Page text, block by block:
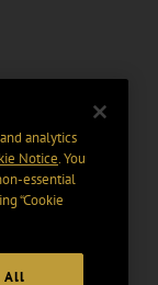
analytics
Notice. You
essential
“Cookie
All